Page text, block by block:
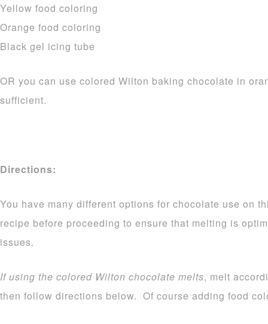
Yellow food coloring
Orange food coloring
Black gel icing tube
OR you can use colored Wilton baking chocolate in
sufficient.
Directions:
You have many different options for chocolate use on
recipe before proceeding to ensure that melting is
issues.
If using the colored Wilton chocolate melts, melt
then follow directions below. Of course adding food